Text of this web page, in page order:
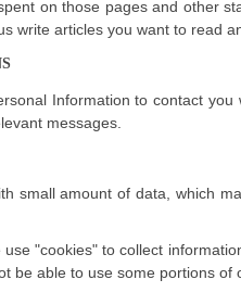
on those pages and other
write articles you want to read
Information to contact
messages.
small amount of data, which
use "cookies" to collect
be able to use some portions of